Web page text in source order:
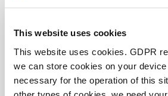
This website uses cookies
This website uses cookies. GDPR
we can store cookies on your
necessary for the operation of this
viewed on the tablet/phone
Send Report to Email – email
either the Email or the
be added in the User Info